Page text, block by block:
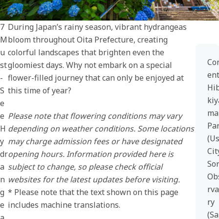
7
M
u
st
-
S
e
e
H
y
dr
a
n
g
e
During Japan’s rainy season, vibrant hydrangeas
bloom throughout Oita Prefecture, creating
colorful landscapes that brighten even the
gloomiest days. Why not embark on a special
flower-filled journey that can only be enjoyed at
this time of year?
Please note that flowering conditions may vary
depending on weather conditions. Some locations
may charge admission fees or have designated
opening hours. Information provided here is
subject to change, so please check official
websites for the latest updates before visiting.
* Please note that the text shown on this page
includes machine translations.
ma
ry